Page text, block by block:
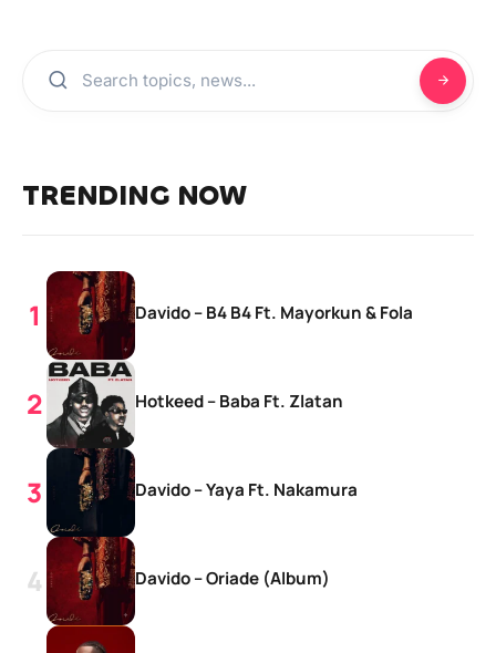
TRENDING NOW
Davido – B4 B4 Ft. Mayorkun & Fola
Hotkeed – Baba Ft. Zlatan
Davido – Yaya Ft. Nakamura
Davido – Oriade (Album)